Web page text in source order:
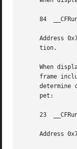
84
Address
     tion.
When
frame
determine
     pet:
23
Address